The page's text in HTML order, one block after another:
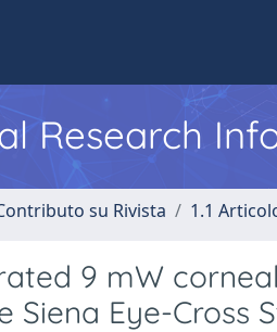
Research
su Rivista 1.1
9 mW
Siena Eye-Cross